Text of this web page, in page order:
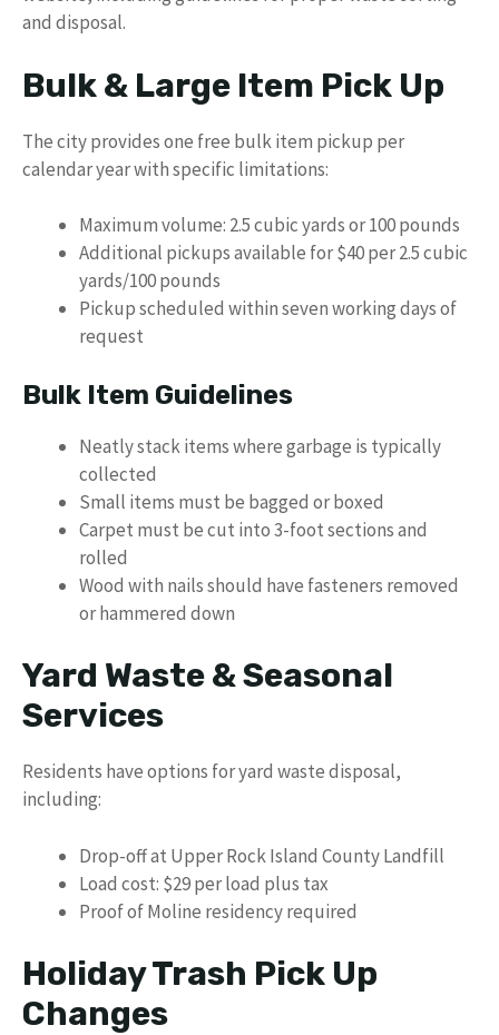
and disposal.
Bulk & Large Item Pick Up
The city provides one free bulk item pickup per
calendar year with specific limitations:
Maximum volume: 2.5 cubic yards or 100 pounds
Additional pickups available for $40 per 2.5 cubic
yards/100 pounds
Pickup scheduled within seven working days of
request
Bulk Item Guidelines
Neatly stack items where garbage is typically
collected
Small items must be bagged or boxed
Carpet must be cut into 3-foot sections and
rolled
Wood with nails should have fasteners removed
or hammered down
Yard Waste & Seasonal
Services
Residents have options for yard waste disposal,
including:
Drop-off at Upper Rock Island County Landfill
Load cost: $29 per load plus tax
Proof of Moline residency required
Holiday Trash Pick Up
Changes